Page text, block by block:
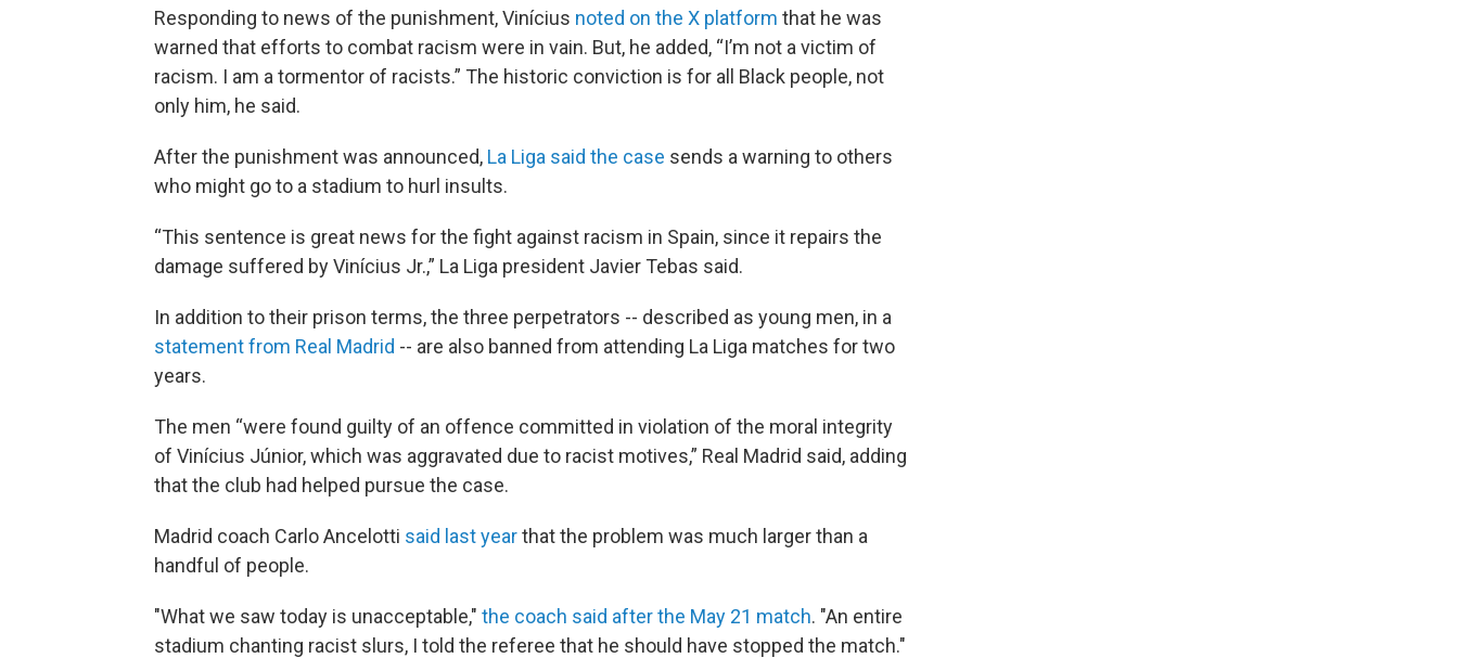
Responding to news of the punishment, Vinícius noted on the X platform that he was
warned that efforts to combat racism were in vain. But, he added, “I’m not a victim of
racism. I am a tormentor of racists.” The historic conviction is for all Black people, not
only him, he said.
After the punishment was announced, La Liga said the case sends a warning to others
who might go to a stadium to hurl insults.
“This sentence is great news for the fight against racism in Spain, since it repairs the
damage suffered by Vinícius Jr.,” La Liga president Javier Tebas said.
In addition to their prison terms, the three perpetrators -- described as young men, in a
statement from Real Madrid -- are also banned from attending La Liga matches for two
years.
The men “were found guilty of an offence committed in violation of the moral integrity
of Vinícius Júnior, which was aggravated due to racist motives,” Real Madrid said, adding
that the club had helped pursue the case.
Madrid coach Carlo Ancelotti said last yearthat the problem was much larger than a
handful of people.
"What we saw today is unacceptable," the coach said after the May 21 match. "An entire
stadium chanting racist slurs, I told the referee that he should have stopped the match."